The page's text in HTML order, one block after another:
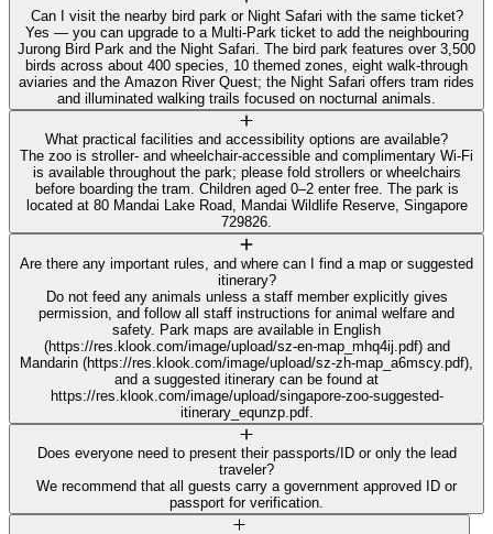
Can I visit the nearby bird park or Night Safari with the same ticket?
Yes — you can upgrade to a Multi‑Park ticket to add the neighbouring
Jurong Bird Park and the Night Safari. The bird park features over 3,500
birds across about 400 species, 10 themed zones, eight walk-through
aviaries and the Amazon River Quest; the Night Safari offers tram rides
and illuminated walking trails focused on nocturnal animals.
What practical facilities and accessibility options are available?
The zoo is stroller- and wheelchair-accessible and complimentary Wi‑Fi
is available throughout the park; please fold strollers or wheelchairs
before boarding the tram. Children aged 0–2 enter free. The park is
located at 80 Mandai Lake Road, Mandai Wildlife Reserve, Singapore
729826.
Are there any important rules, and where can I find a map or suggested
itinerary?
Do not feed any animals unless a staff member explicitly gives
permission, and follow all staff instructions for animal welfare and
safety. Park maps are available in English
(https://res.klook.com/image/upload/sz-en-map_mhq4ij.pdf) and
Mandarin (https://res.klook.com/image/upload/sz-zh-map_a6mscy.pdf),
and a suggested itinerary can be found at
https://res.klook.com/image/upload/singapore-zoo-suggested-
itinerary_equnzp.pdf.
Does everyone need to present their passports/ID or only the lead
traveler?
We recommend that all guests carry a government approved ID or
passport for verification.